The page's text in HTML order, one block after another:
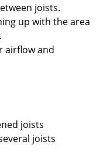
joists.
up with the area
airflow and
joists
joists